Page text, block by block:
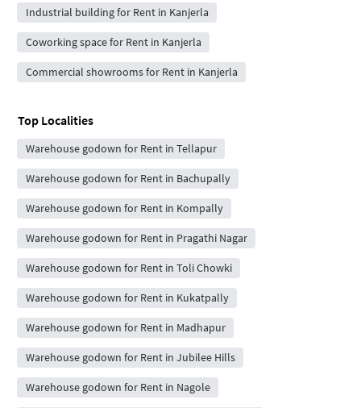
Industrial building for Rent in Kanjerla
Coworking space for Rent in Kanjerla
Commercial showrooms for Rent in Kanjerla
Top Localities
Warehouse godown for Rent in Tellapur
Warehouse godown for Rent in Bachupally
Warehouse godown for Rent in Kompally
Warehouse godown for Rent in Pragathi Nagar
Warehouse godown for Rent in Toli Chowki
Warehouse godown for Rent in Kukatpally
Warehouse godown for Rent in Madhapur
Warehouse godown for Rent in Jubilee Hills
Warehouse godown for Rent in Nagole